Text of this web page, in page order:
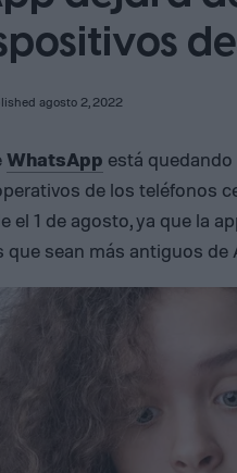
agosto 2, 2022
WhatsApp está
de los teléfonos
el 1 de agosto, ya que la
que sean más antiguos de